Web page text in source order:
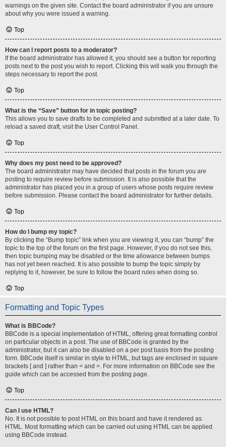
warnings on the given site. Contact the board administrator if you are unsure
about why you were issued a warning.
Top
How can I report posts to a moderator?
If the board administrator has allowed it, you should see a button for reporting
posts next to the post you wish to report. Clicking this will walk you through the
steps necessary to report the post.
Top
What is the “Save” button for in topic posting?
This allows you to save drafts to be completed and submitted at a later date. To
reload a saved draft, visit the User Control Panel.
Top
Why does my post need to be approved?
The board administrator may have decided that posts in the forum you are
posting to require review before submission. It is also possible that the
administrator has placed you in a group of users whose posts require review
before submission. Please contact the board administrator for further details.
Top
How do I bump my topic?
By clicking the “Bump topic” link when you are viewing it, you can “bump” the
topic to the top of the forum on the first page. However, if you do not see this,
then topic bumping may be disabled or the time allowance between bumps
has not yet been reached. It is also possible to bump the topic simply by
replying to it, however, be sure to follow the board rules when doing so.
Top
Formatting and Topic Types
What is BBCode?
BBCode is a special implementation of HTML, offering great formatting control
on particular objects in a post. The use of BBCode is granted by the
administrator, but it can also be disabled on a per post basis from the posting
form. BBCode itself is similar in style to HTML, but tags are enclosed in square
brackets [ and ] rather than < and >. For more information on BBCode see the
guide which can be accessed from the posting page.
Top
Can I use HTML?
No. It is not possible to post HTML on this board and have it rendered as
HTML. Most formatting which can be carried out using HTML can be applied
using BBCode instead.